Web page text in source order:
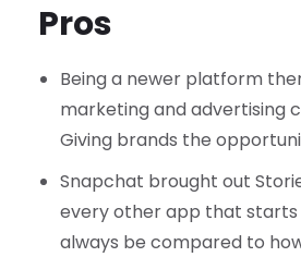
Pros
Being a newer platform
marketing and advertising
Giving brands the
Snapchat brought out
every other app that starts
always be compared to